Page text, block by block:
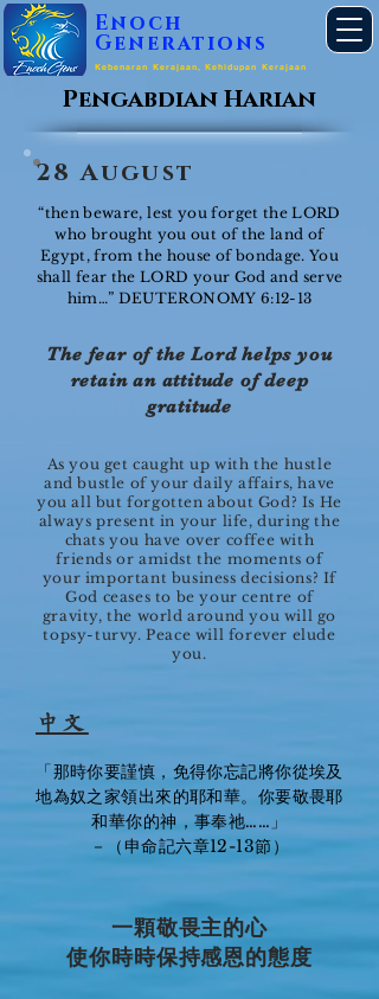
Enoch
Generations
Kebenaran Kerajaan, Kehidupan Kerajaan
Pengabdian Harian
28 August
“then beware, lest you forget the LORD
who brought you out of the land of
Egypt, from the house of bondage. You
shall fear the LORD your God and serve
him…” DEUTERONOMY 6:12-13
The fear of the Lord helps you
retain an attitude of deep
gratitude
As you get caught up with the hustle
and bustle of your daily affairs, have
you all but forgotten about God? Is He
always present in your life, during the
chats you have over coffee with
friends or amidst the moments of
your important business decisions? If
God ceases to be your centre of
gravity, the world around you will go
topsy-turvy. Peace will forever elude
you.
中文
「那時你要謹慎，免得你忘記將你從埃及
地為奴之家領出來的耶和華。你要敬畏耶
和華你的神，事奉祂……」
－（申命記六章12-13節）
一顆敬畏主的心
使你時時保持感恩的態度